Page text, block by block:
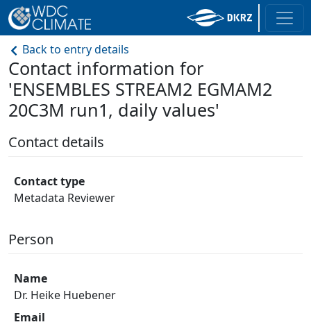
Back to entry details
Contact information for
'ENSEMBLES STREAM2 EGMAM2
20C3M run1, daily values'
Contact details
Contact type
Metadata Reviewer
Person
Name
Dr. Heike Huebener
Email